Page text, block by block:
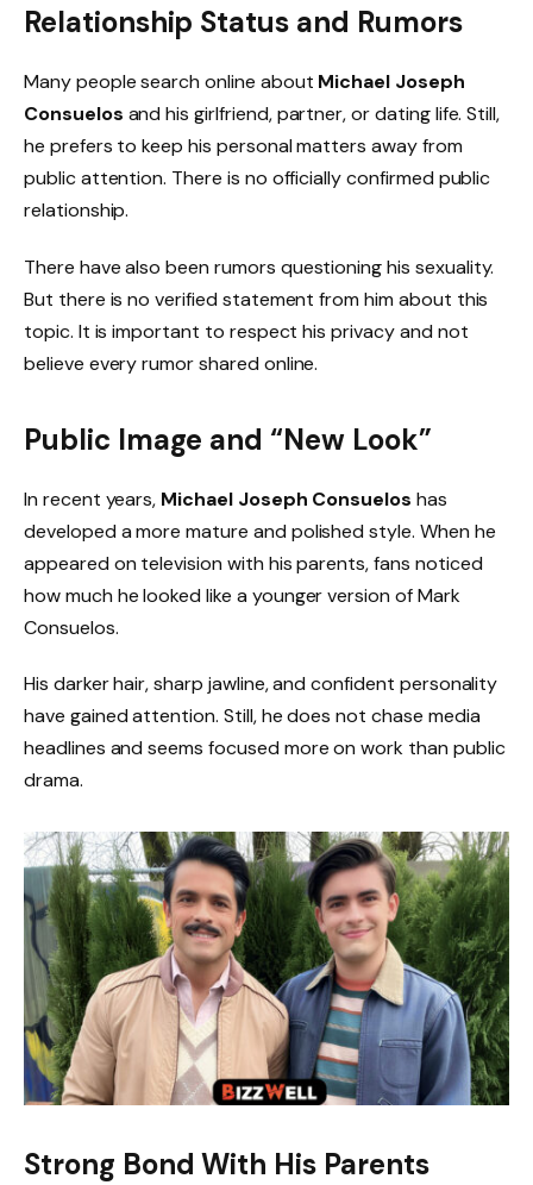
Relationship Status and Rumors
Many people search online about Michael Joseph
Consuelos and his girlfriend, partner, or dating life. Still,
he prefers to keep his personal matters away from
public attention. There is no officially confirmed public
relationship.
There have also been rumors questioning his sexuality.
But there is no verified statement from him about this
topic. It is important to respect his privacy and not
believe every rumor shared online.
Public Image and “New Look”
In recent years, Michael Joseph Consuelos has
developed a more mature and polished style. When he
appeared on television with his parents, fans noticed
how much he looked like a younger version of Mark
Consuelos.
His darker hair, sharp jawline, and confident personality
have gained attention. Still, he does not chase media
headlines and seems focused more on work than public
drama.
Strong Bond With His Parents